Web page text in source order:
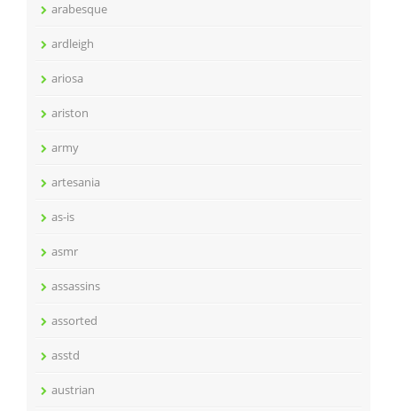
arabesque
ardleigh
ariosa
ariston
army
artesania
as-is
asmr
assassins
assorted
asstd
austrian